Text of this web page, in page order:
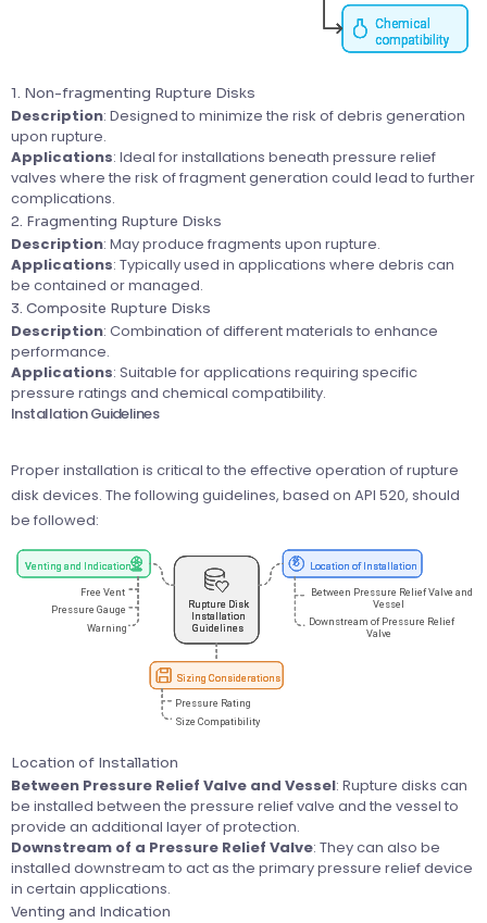
1. Non-fragmenting Rupture Disks
Description: Designed to minimize the risk of debris generation
upon rupture.
Applications: Ideal for installations beneath pressure relief
valves where the risk of fragment generation could lead to further
complications.
2. Fragmenting Rupture Disks
Description: May produce fragments upon rupture.
Applications: Typically used in applications where debris can
be contained or managed.
3. Composite Rupture Disks
Description: Combination of different materials to enhance
performance.
Applications: Suitable for applications requiring specific
pressure ratings and chemical compatibility.
Installation Guidelines
Proper installation is critical to the effective operation of rupture
disk devices. The following guidelines, based on API 520, should
be followed:
Location of Installation
Between Pressure Relief Valve and Vessel: Rupture disks can
be installed between the pressure relief valve and the vessel to
provide an additional layer of protection.
Downstream of a Pressure Relief Valve: They can also be
installed downstream to act as the primary pressure relief device
in certain applications.
Venting and Indication